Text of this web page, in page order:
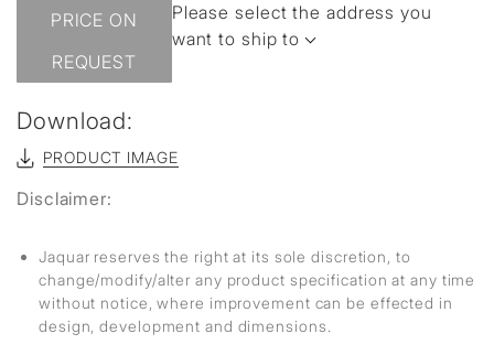
PRICE ON
REQUEST
Please select the address you
want to ship to
Download:
PRODUCT IMAGE
Disclaimer:
Jaquar reserves the right at its sole discretion, to
change/modify/alter any product specification at any time
without notice, where improvement can be effected in
design, development and dimensions.